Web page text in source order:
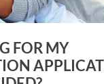
FOR MY